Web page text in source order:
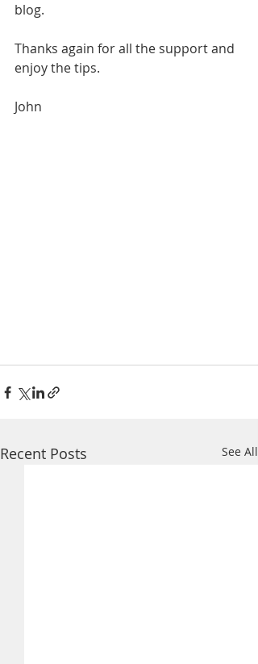
blog.
Thanks again for all the support and
enjoy the tips.
John
Recent Posts See All